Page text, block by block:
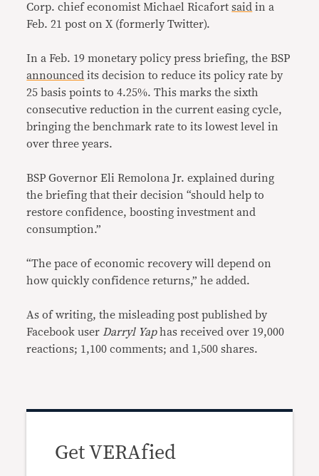
Corp. chief economist Michael Ricafortsaid in a
Feb. 21 post on X (formerly Twitter).
In a Feb. 19 monetary policy press briefing, the BSP
announced its decision to reduce its policy rate by
25 basis points to 4.25%. This marks the sixth
consecutive reduction in the current easing cycle,
bringing the benchmark rate to its lowest level in
over three years.
BSP Governor Eli Remolona Jr. explained during
the briefing that their decision “should help to
restore confidence, boosting investment and
consumption.”
“The pace of economic recovery will depend on
how quickly confidence returns,” he added.
As of writing, the misleading post published by
Facebook user Darryl Yaphas received over 19,000
reactions; 1,100 comments; and 1,500 shares.
Get VERAfied